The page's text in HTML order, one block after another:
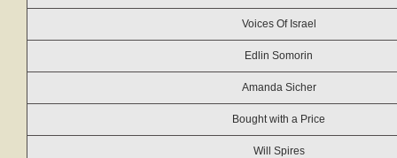
Voices Of Israel
Edlin Somorin
Amanda Sicher
Bought with a Price
Will Spires